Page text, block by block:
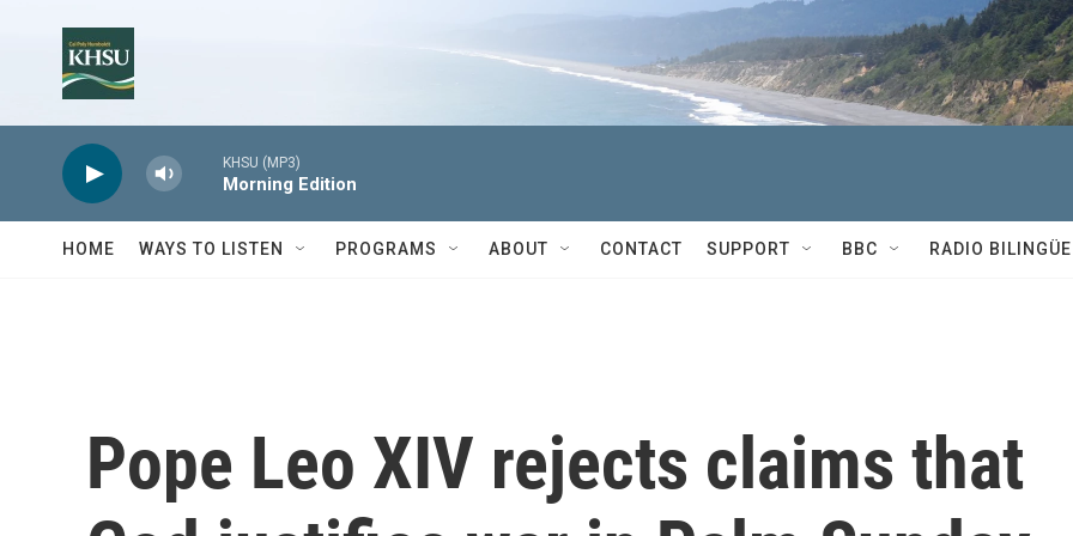
KHSU (MP3)
Morning Edition
HOME WAYS TO LISTEN PROGRAMS ABOUT CONTACT SUPPORT BBC RADIO BILINGÜE
Pope Leo XIV rejects claims that